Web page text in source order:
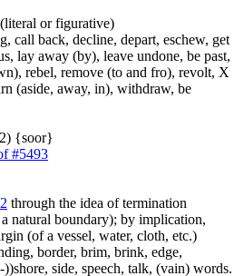
or figurative)
call back, decline, depart, eschew, get
lay away (by), leave undone, be past,
rebel, remove (to and fro), revolt, X
(aside, away, in), withdraw, be
{soor}
#5493
through the idea of termination
natural boundary); by implication,
(of a vessel, water, cloth, etc.)
border, brim, brink, edge,
side, speech, talk, (vain) words.